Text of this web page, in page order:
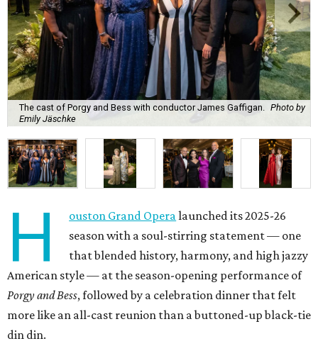
The cast of Porgy and Bess with conductor James Gaffigan.
Photo by
Emily Jäschke
H ouston Grand Operalaunched its 2025-26
season with a soul-stirring statement — one
that blended history, harmony, and high jazzy
American style — at the season-opening performance of
Porgy and Bess, followed by a celebration dinner that felt
more like an all-cast reunion than a buttoned-up black-tie
din din.